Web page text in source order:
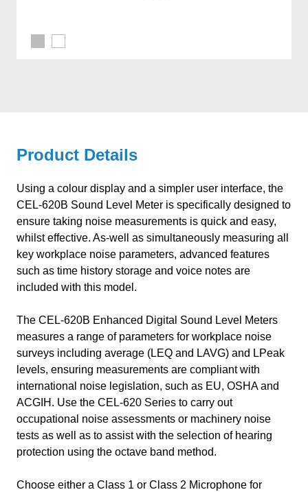
Product Details
Using a colour display and a simpler user interface, the
CEL-620B Sound Level Meter is specifically designed to
ensure taking noise measurements is quick and easy,
whilst effective. As-well as simultaneously measuring all
key workplace noise parameters, advanced features
such as time history storage and voice notes are
included with this model.
The CEL-620B Enhanced Digital Sound Level Meters
measures a range of parameters for workplace noise
surveys including average (LEQ and LAVG) and LPeak
levels, ensuring measurements are compliant with
international noise legislation, such as EU, OSHA and
ACGIH. Use the CEL-620 Series to carry out
occupational noise assessments or machinery noise
tests as well as to assist with the selection of hearing
protection using the octave band method.
Choose either a Class 1 or Class 2 Microphone for